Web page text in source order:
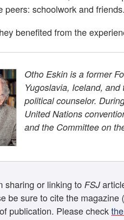
peers: schoolwork and
benefited from the
Otho Eskin is a former
Yugoslavia, Iceland,
political counselor.
United Nations
and the Committee on
sharing or linking to FSJ
be sure to cite the magazine (
publication. Please check